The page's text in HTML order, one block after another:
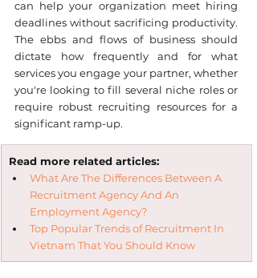
can help your organization meet hiring
deadlines without sacrificing productivity.
The ebbs and flows of business should
dictate how frequently and for what
services you engage your partner, whether
you're looking to fill several niche roles or
require robust recruiting resources for a
significant ramp-up.
Read more related articles:
What Are The Differences Between A
Recruitment Agency And An
Employment Agency?
Top Popular Trends of Recruitment In
Vietnam That You Should Know